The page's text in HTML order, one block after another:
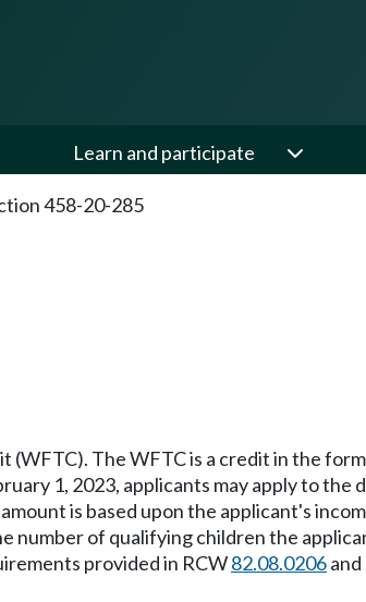
Learn and participate
458-20-285
The WFTC is a credit in the
1, 2023, applicants may apply to the
is based upon the applicant's
of qualifying children the
provided in RCW82.08.0206